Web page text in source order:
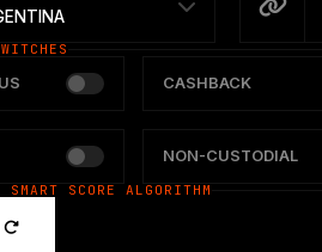
CASHBACK
NON-CUSTODIAL
SCORE ALGORITHM